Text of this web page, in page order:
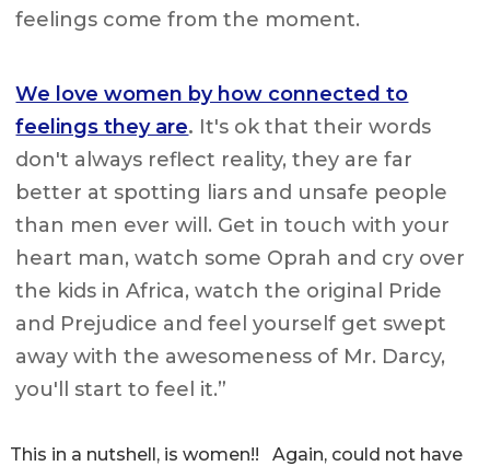
feelings come from the moment.
We love women by how connected to
feelings they are. It's ok that their words
don't always reflect reality, they are far
better at spotting liars and unsafe people
than men ever will. Get in touch with your
heart man, watch some Oprah and cry over
the kids in Africa, watch the original Pride
and Prejudice and feel yourself get swept
away with the awesomeness of Mr. Darcy,
you'll start to feel it.”
This in a nutshell, is women!! Again, could not have